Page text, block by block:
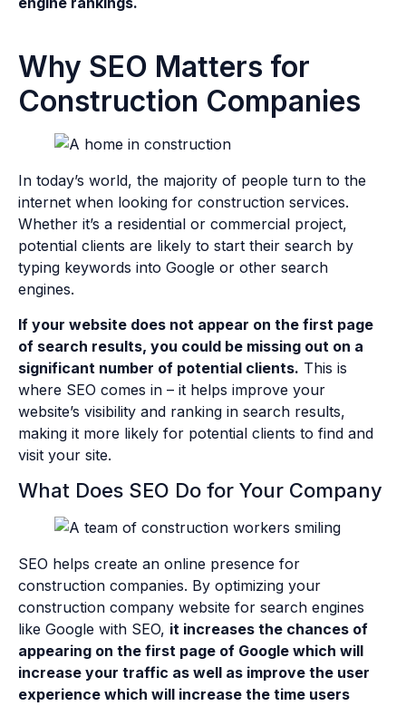
Why SEO Matters for
Construction Companies
In today’s world, the majority of people turn to the
internet when looking for construction services.
Whether it’s a residential or commercial project,
potential clients are likely to start their search by
typing keywords into Google or other search
engines.
If your website does not appear on the first page
of search results, you could be missing out on a
significant number of potential clients. This is
where SEO comes in – it helps improve your
website’s visibility and ranking in search results,
making it more likely for potential clients to find and
visit your site.
What Does SEO Do for Your Company
SEO helps create an online presence for
construction companies. By optimizing your
construction company website for search engines
like Google with SEO, it increases the chances of
appearing on the first page of Google which will
increase your traffic as well as improve the user
experience which will increase the time users